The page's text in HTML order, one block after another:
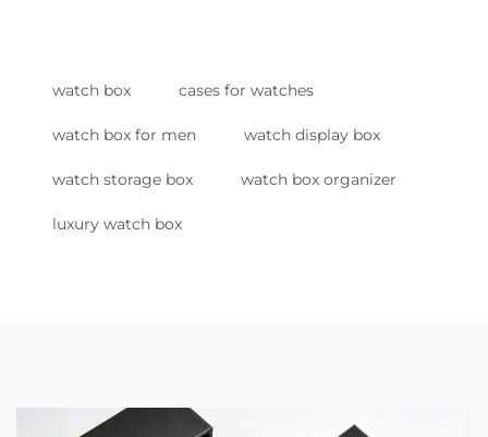
watch box cases for watches
watch box for men watch display box
watch storage box watch box organizer
luxury watch box